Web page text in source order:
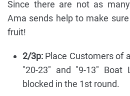
Since there are not as
Ama sends help to make
fruit!
2/3p: Place Customers of
"20-23" and "9-13" Boat
blocked in the 1st round.